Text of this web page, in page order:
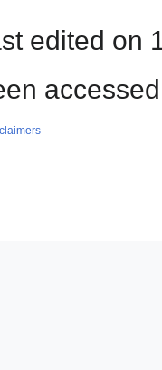
edited on